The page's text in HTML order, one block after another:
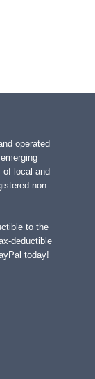
operated
of local and
non-
to the
deductible
today!